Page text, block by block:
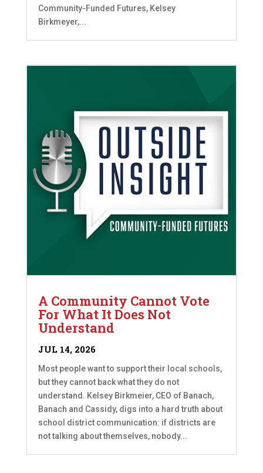
Community-Funded Futures, Kelsey
Birkmeyer,...
A Community Cannot Vote
For What It Does Not
Understand
JUL 14, 2026
Most people want to support their local schools,
but they cannot back what they do not
understand. Kelsey Birkmeier, CEO of Banach,
Banach and Cassidy, digs into a hard truth about
school district communication: if districts are
not talking about themselves, nobody...